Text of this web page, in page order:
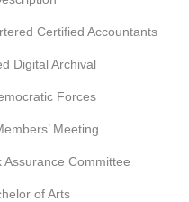
Certified Accountants
Digital Archival
Forces
Meeting
Assurance Committee
of Arts